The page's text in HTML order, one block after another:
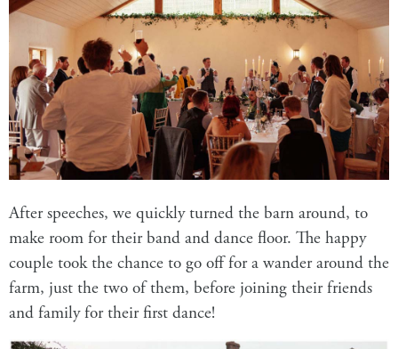
After speeches, we quickly turned the barn around, to
make room for their band and dance floor. The happy
couple took the chance to go off for a wander around the
farm, just the two of them, before joining their friends
and family for their first dance!